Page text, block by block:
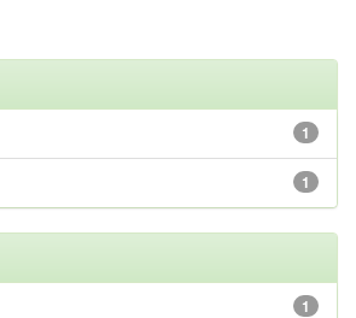
1
1
1